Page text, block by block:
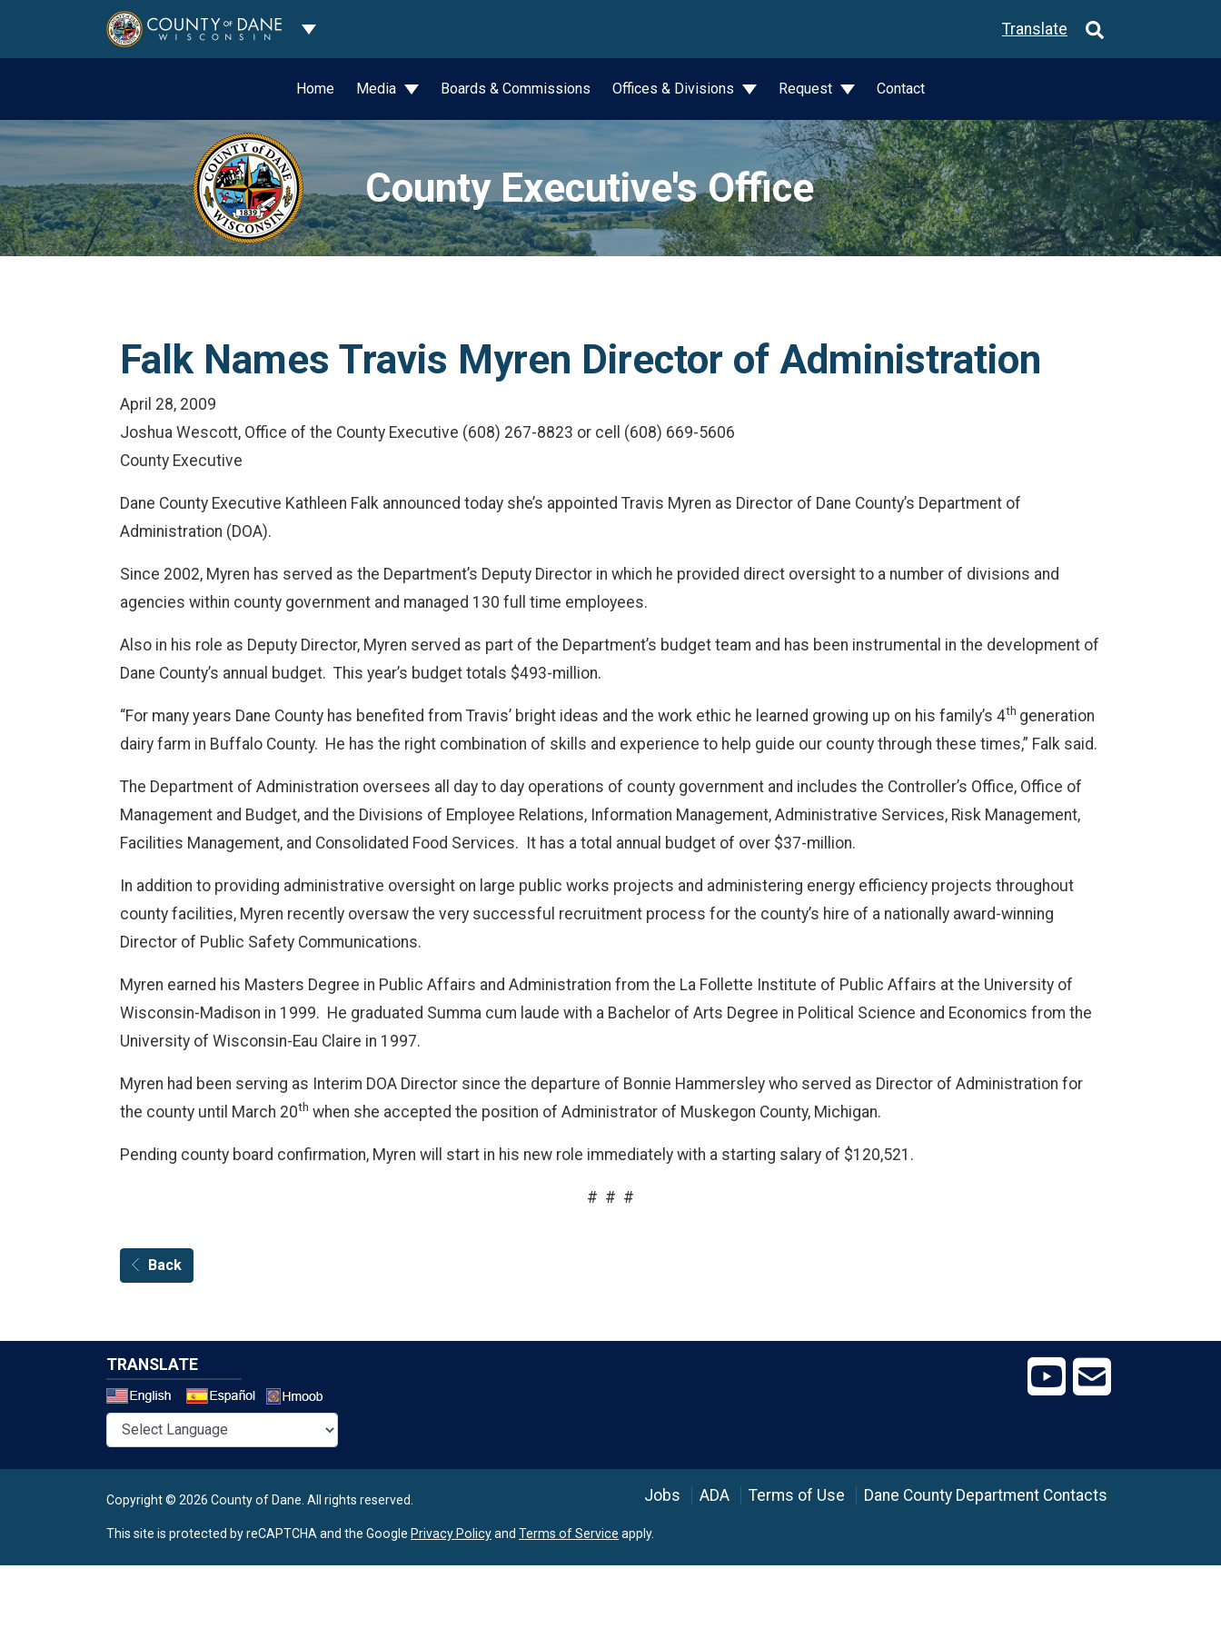
Toggle Dropdown Translate
Home Media Boards & Commissions Offices & Divisions Request Contact
County Executive's Office
Falk Names Travis Myren Director of Administration
April 28, 2009
Joshua Wescott, Office of the County Executive (608) 267-8823 or cell (608) 669-5606
County Executive
Dane County Executive Kathleen Falk announced today she’s appointed Travis Myren as Director of Dane County’s Department of
Administration (DOA).
Since 2002, Myren has served as the Department’s Deputy Director in which he provided direct oversight to a number of divisions and
agencies within county government and managed 130 full time employees.
Also in his role as Deputy Director, Myren served as part of the Department’s budget team and has been instrumental in the development of
Dane County’s annual budget. This year’s budget totals $493-million.
“For many years Dane County has benefited from Travis’ bright ideas and the work ethic he learned growing up on his family’s 4th generation
dairy farm in Buffalo County. He has the right combination of skills and experience to help guide our county through these times,” Falk said.
The Department of Administration oversees all day to day operations of county government and includes the Controller’s Office, Office of
Management and Budget, and the Divisions of Employee Relations, Information Management, Administrative Services, Risk Management,
Facilities Management, and Consolidated Food Services.
It has a total annual budget of over $37-million.
In addition to providing administrative oversight on large public works projects and administering energy efficiency projects throughout
county facilities, Myren recently oversaw the very successful recruitment process for the county’s hire of a nationally award-winning
Director of Public Safety Communications.
Myren earned his Masters Degree in Public Affairs and Administration from the La Follette Institute of Public Affairs at the University of
Wisconsin-Madison in 1999. He graduated Summa cum laude with a Bachelor of Arts Degree in Political Science and Economics from the
University of Wisconsin-Eau Claire in 1997.
Myren had been serving as Interim DOA Director since the departure of Bonnie Hammersley who served as Director of Administration for
the county until March 20th when she accepted the position of Administrator of Muskegon County, Michigan.
Pending county board confirmation, Myren will start in his new role immediately with a starting salary of $120,521.
# # #
Back
TRANSLATE
Copyright © 2026 County of Dane. All rights reserved. Jobs ADA Terms of Use Dane County Department Contacts
This site is protected by reCAPTCHA and the Google Privacy Policyand Terms of Service apply.